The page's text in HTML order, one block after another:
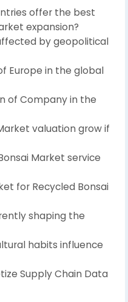
offer the best
expansion?
by geopolitical
Europe in the global
of Company in the
valuation grow if
Market service
for Recycled Bonsai
shaping the
habits influence
Supply Chain Data